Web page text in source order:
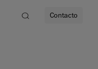
Contacto